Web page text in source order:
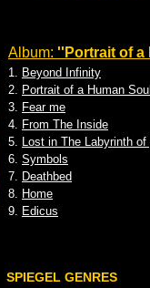
Album: ''Portrait of a
1. Beyond Infinity
2. Portrait of a Human
3. Fear me
4. From The Inside
5. Lost in The Labyrinth
6. Symbols
7. Deathbed
8. Home
9. Edicus
SPIEGEL GENRES